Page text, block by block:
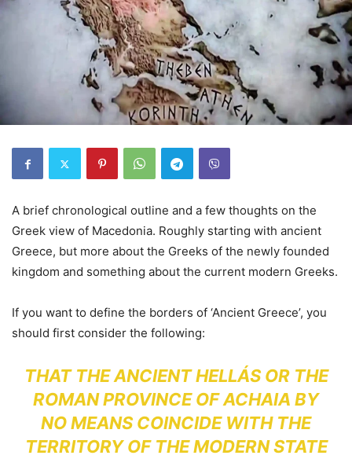
A brief chronological outline and a few thoughts on the
Greek view of Macedonia. Roughly starting with ancient
Greece, but more about the Greeks of the newly founded
kingdom and something about the current modern Greeks.
If you want to define the borders of ‘Ancient Greece’, you
should first consider the following:
THAT THE ANCIENT HELLÁS OR THE
ROMAN PROVINCE OF ACHAIA BY
NO MEANS COINCIDE WITH THE
TERRITORY OF THE MODERN STATE